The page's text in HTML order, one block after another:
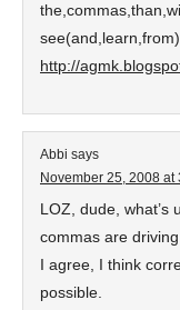
see(and,learn,from)
http://
Abbi says
November 25, 2008 at
LOZ, dude, what’s
commas are
I agree, I think
possible.